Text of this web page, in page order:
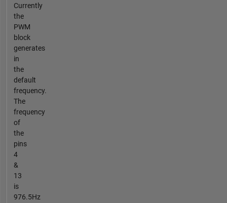
Currently
the
PWM
block
generates
in
the
default
frequency.
The
frequency
of
the
pins
4
&
13
is
976.5Hz